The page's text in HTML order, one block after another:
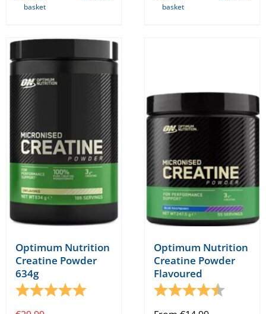
basket
basket
Optimum Nutrition
Creatine Powder
634g
Rating:
5.0 out of 5 stars
Optimum Nutrition
Creatine Powder
Flavoured
Rating:
4.9 out